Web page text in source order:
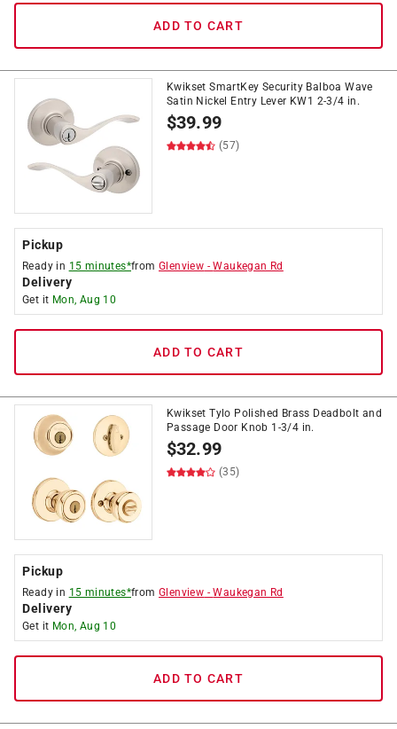
ADD TO CART
Kwikset SmartKey Security Balboa Wave
Satin Nickel Entry Lever KW1 2-3/4 in.
$39.99
(57)
Pickup
Ready in 15 minutes*fromGlenview -Waukegan Rd
Delivery
Get it Mon, Aug 10
ADD TO CART
Kwikset Tylo Polished Brass Deadbolt and
Passage Door Knob 1-3/4 in.
$32.99
(35)
Pickup
Ready in 15 minutes*fromGlenview -Waukegan Rd
Delivery
Get it Mon, Aug 10
ADD TO CART